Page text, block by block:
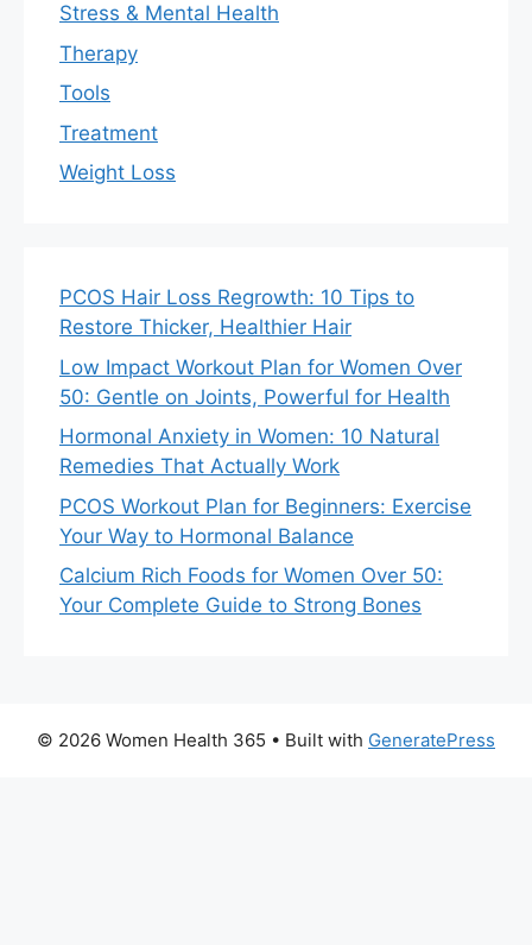
Stress & Mental Health
Therapy
Tools
Treatment
Weight Loss
PCOS Hair Loss Regrowth: 10 Tips to
Restore Thicker, Healthier Hair
Low Impact Workout Plan for Women Over
50: Gentle on Joints, Powerful for Health
Hormonal Anxiety in Women: 10 Natural
Remedies That Actually Work
PCOS Workout Plan for Beginners: Exercise
Your Way to Hormonal Balance
Calcium Rich Foods for Women Over 50:
Your Complete Guide to Strong Bones
© 2026 Women Health 365 • Built with GeneratePress